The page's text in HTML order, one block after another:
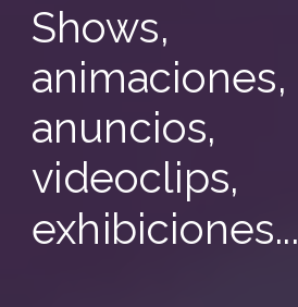
Shows,
animaciones,
anuncios,
videoclips,
exhibiciones...